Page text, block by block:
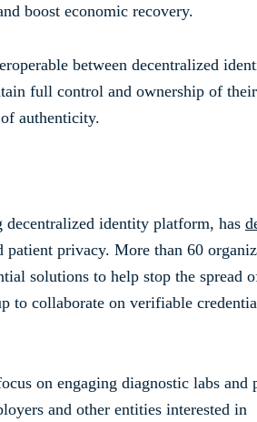
boost economic recovery.
between decentralized
full control and ownership of
authenticity.
decentralized identity platform, has
privacy. More than 60
solutions to help stop the spread
to collaborate on verifiable
on engaging diagnostic labs and
and other entities interested in